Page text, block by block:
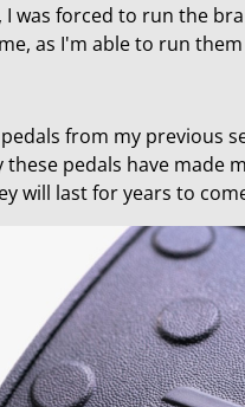
was forced to run the
as I'm able to run them
pedals from my
pedals have made
will last for years to